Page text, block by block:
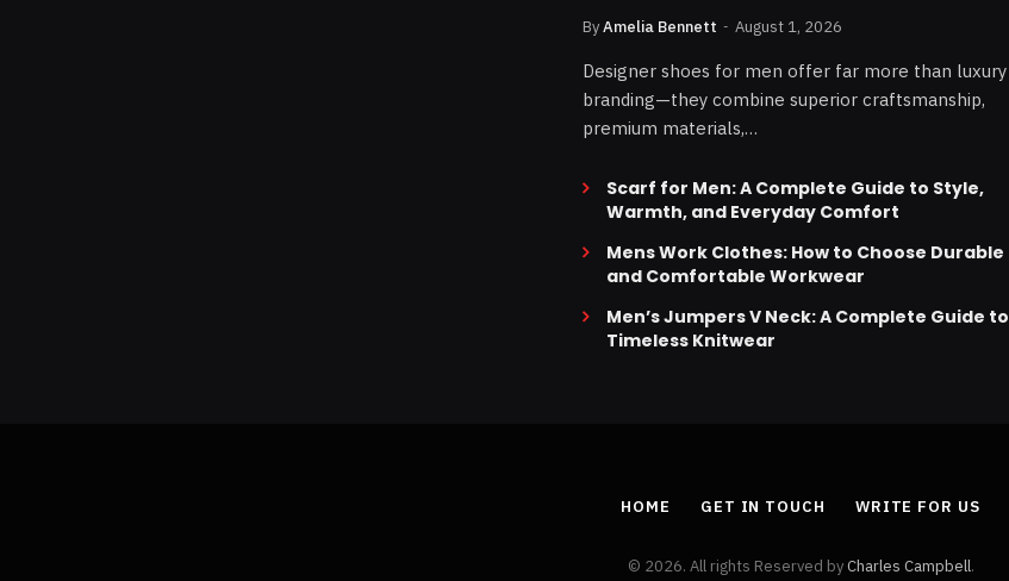
ByAmelia Bennett August 1, 2026
Designer shoes for men offer far more than luxury
branding—they combine superior craftsmanship,
premium materials,…
Scarf for Men: A Complete Guide to Style,
Warmth, and Everyday Comfort
Mens Work Clothes: How to Choose Durable
and Comfortable Workwear
Men’s Jumpers V Neck: A Complete Guide to
Timeless Knitwear
HOME GET IN TOUCH WRITE FOR US
© 2026. All rights Reserved byCharles Campbell.